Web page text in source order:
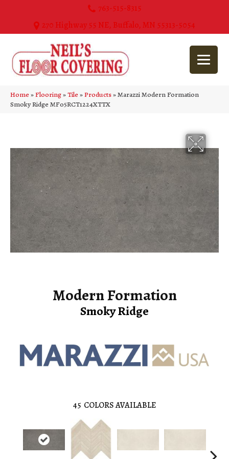
763-515-8315
270 Highway 55 NE, Buffalo, MN 55313-5054
Home»Flooring»Tile»Products»Marazzi Modern Formation
Smoky Ridge MF05RCT1224XTTX
Modern Formation
Smoky Ridge
45 COLORS AVAILABLE